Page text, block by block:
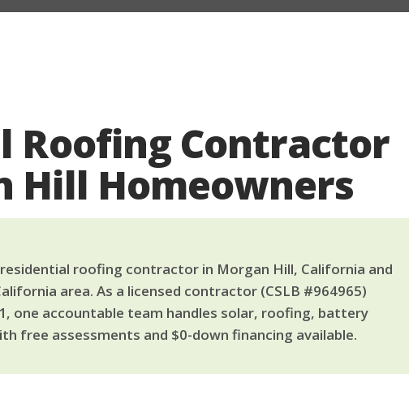
Roofing Contractor
Hill Homeowners
roofing contractor in Morgan Hill, California and
area. As a licensed contractor (CSLB #964965)
one accountable team handles solar, roofing, battery
free assessments and $0-down financing available.